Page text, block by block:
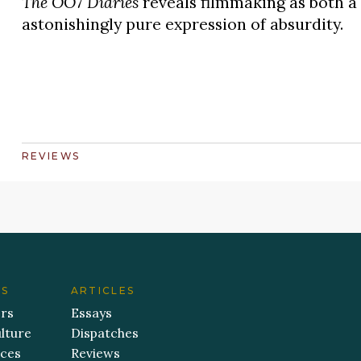
astonishingly pure expression of absurdity.
REVIEWS
ARTICLES
Essays
Dispatches
Reviews